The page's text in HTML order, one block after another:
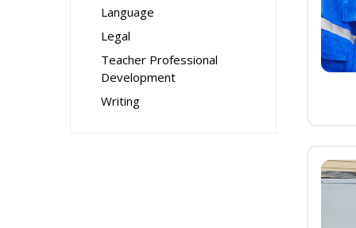
Language
Legal
Teacher Professional
Development
Writing